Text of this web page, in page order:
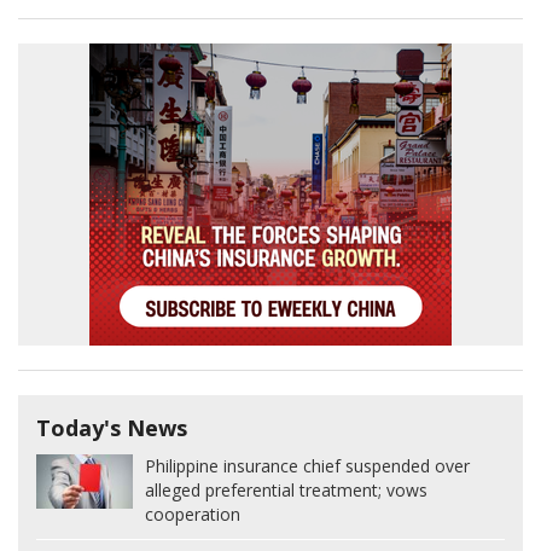
Today's News
Philippine insurance chief suspended over
alleged preferential treatment; vows
cooperation